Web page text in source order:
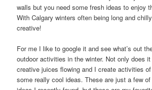
walls but you need some fresh ideas to enjoy
With Calgary winters often being long and
creative!
For me I like to google it and see what’s out
outdoor activities in the winter. Not only does
creative juices flowing and I create activities
some really cool ideas. These are just a few